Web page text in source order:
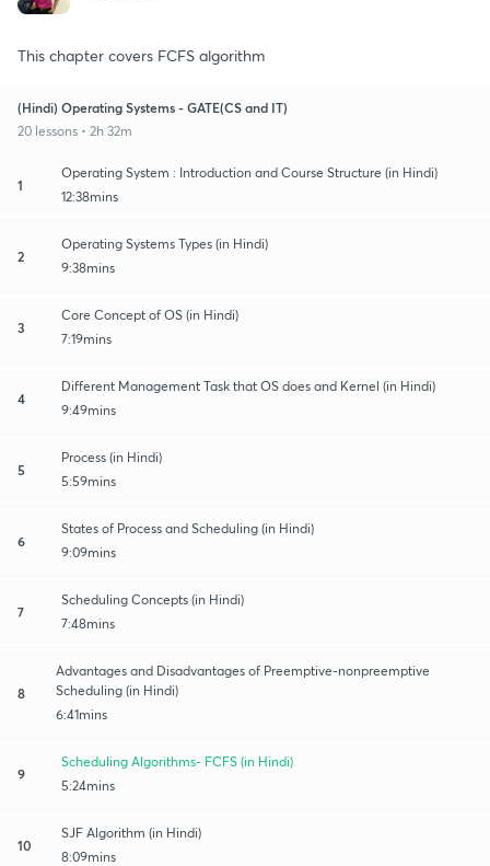
This chapter covers FCFS algorithm
(Hindi) Operating Systems - GATE(CS and IT)
20 lessons • 2h 32m
1
Operating System : Introduction and Course Structure (in Hindi)
12:38mins
2
Operating Systems Types (in Hindi)
9:38mins
3
Core Concept of OS (in Hindi)
7:19mins
4
Different Management Task that OS does and Kernel (in Hindi)
9:49mins
5
Process (in Hindi)
5:59mins
6
States of Process and Scheduling (in Hindi)
9:09mins
7
Scheduling Concepts (in Hindi)
7:48mins
8
Advantages and Disadvantages of Preemptive-nonpreemptive
Scheduling (in Hindi)
6:41mins
9
Scheduling Algorithms- FCFS (in Hindi)
5:24mins
10
SJF Algorithm (in Hindi)
8:09mins